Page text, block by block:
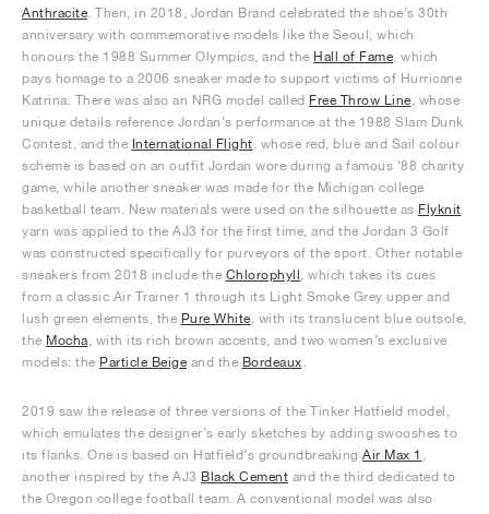
Anthracite . Then, in 2018, Jordan Brand celebrated the shoe’s 30th
anniversary with commemorative models like the Seoul, which
honours the 1988 Summer Olympics, and the Hall of Fame , which
pays homage to a 2006 sneaker made to support victims of Hurricane
Katrina. There was also an NRG model called Free Throw Line , whose
unique details reference Jordan’s performance at the 1988 Slam Dunk
Contest, and the International Flight , whose red, blue and Sail colour
scheme is based on an outfit Jordan wore during a famous ‘88 charity
game, while another sneaker was made for the Michigan college
basketball team. New materials were used on the silhouette as Flyknit
yarn was applied to the AJ3 for the first time, and the Jordan 3 Golf
was constructed specifically for purveyors of the sport. Other notable
sneakers from 2018 include the Chlorophyll , which takes its cues
from a classic Air Trainer 1 through its Light Smoke Grey upper and
lush green elements, the Pure White , with its translucent blue outsole,
the Mocha , with its rich brown accents, and two women’s exclusive
models: the Particle Beige and the Bordeaux
2019 saw the release of three versions of the Tinker Hatfield model,
which emulates the designer’s early sketches by adding swooshes to
its flanks. One is based on Hatfield’s groundbreaking Air Max 1
another inspired by the AJ3 Black Cement and the third dedicated to
the Oregon college football team. A conventional model was also